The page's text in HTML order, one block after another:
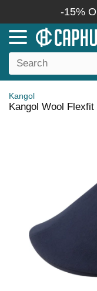
-15%
Kangol
Kangol Wool